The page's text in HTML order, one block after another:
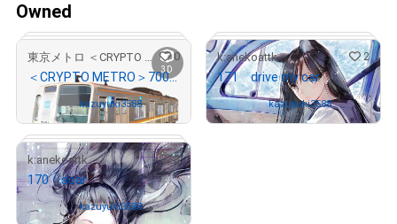
Owned
# 551/1000
3D
東京メトロ ＜CRYPTO METRO＞ 0
＜CRYPTO METRO＞7000系引退記念3DモデリングNFT 東京メトロver
Owned bykazuyuki3588
k:anekoattk 2
171 drive my car
Owned bykazuyuki3588
k:anekoattk 3
170 soar
Owned bykazuyuki3588